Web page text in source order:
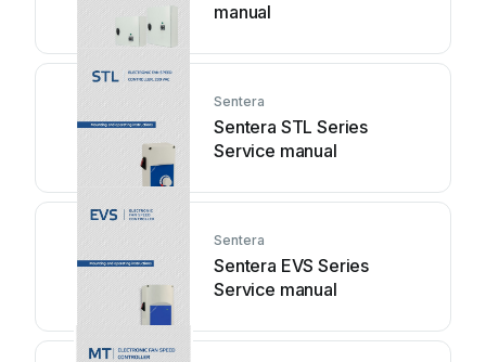
manual
Sentera
Sentera STL Series
Service manual
Sentera
Sentera EVS Series
Service manual